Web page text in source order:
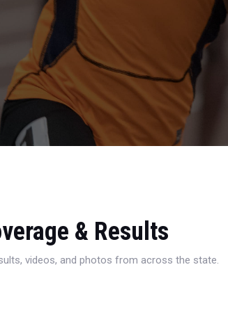
& Results
videos, and photos from across the state.